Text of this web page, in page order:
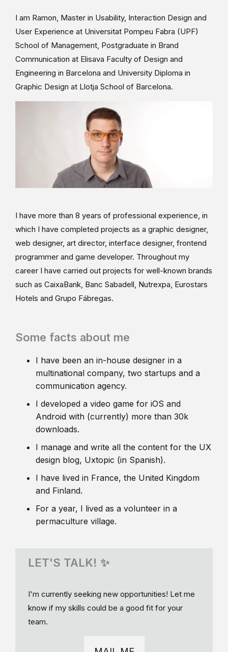
I am Ramon, Master in Usability, Interaction Design and
User Experience at Universitat Pompeu Fabra (UPF)
School of Management, Postgraduate in Brand
Communication at Elisava Faculty of Design and
Engineering in Barcelona and University Diploma in
Graphic Design at Llotja School of Barcelona.
I have more than 8 years of professional experience, in
which I have completed projects as a graphic designer,
web designer, art director, interface designer, frontend
programmer and game developer. Throughout my
career I have carried out projects for well-known brands
such as CaixaBank, Banc Sabadell, Nutrexpa, Eurostars
Hotels and Grupo Fábregas.
Some facts about me
I have been an in-house designer in a
multinational company, two startups and a
communication agency.
I developed a video game for iOS and
Android with (currently) more than 30k
downloads.
I manage and write all the content for the UX
design blog, Uxtopic (in Spanish).
I have lived in France, the United Kingdom
and Finland.
For a year, I lived as a volunteer in a
permaculture village.
LET'S TALK! ✨
I'm currently seeking new opportunities! Let me
know if my skills could be a good fit for your
team.